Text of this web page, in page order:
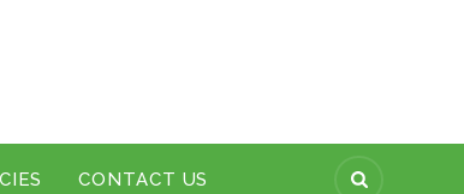
CONTACT US